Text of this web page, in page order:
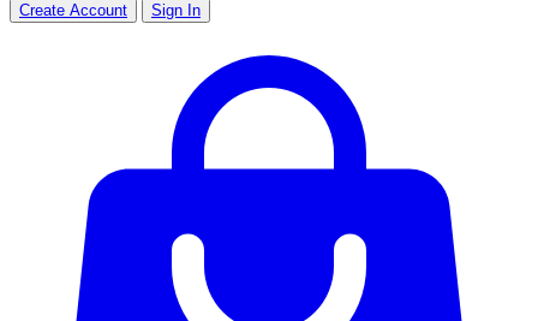
Create Account Sign In